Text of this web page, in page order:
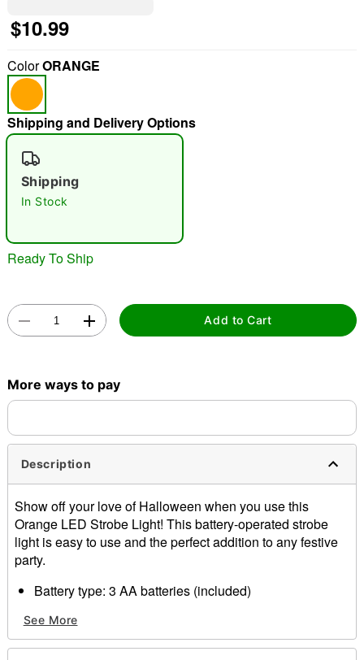
"Slide "0
Double tap to zoom
$10.99
ColorORANGE
Shipping and Delivery Options
Shipping
In Stock
Ready To Ship
Add to Cart
More ways to pay
Description
Show off your love of Halloween when you use this
Orange LED Strobe Light! This battery-operated strobe
light is easy to use and the perfect addition to any festive
party.
Battery type: 3 AA batteries (included)
Material: Plastic, electronics
Imported
See More